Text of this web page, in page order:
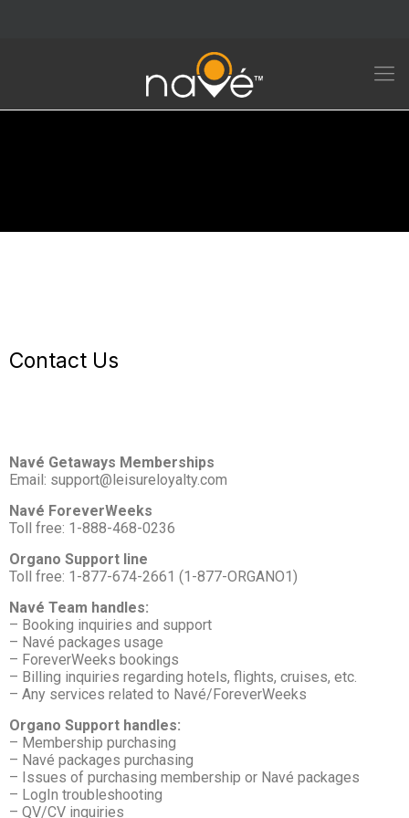
Contact Us
Navé Getaways Memberships
Email: support@leisureloyalty.com
Navé ForeverWeeks
Toll free: 1-888-468-0236
Organo Support line
Toll free: 1-877-674-2661 (1-877-ORGANO1)
Navé Team handles:
– Booking inquiries and support
– Navé packages usage
– ForeverWeeks bookings
– Billing inquiries regarding hotels, flights, cruises, etc.
– Any services related to Navé/ForeverWeeks
Organo Support handles:
– Membership purchasing
– Navé packages purchasing
– Issues of purchasing membership or Navé packages
– LogIn troubleshooting
– QV/CV inquiries